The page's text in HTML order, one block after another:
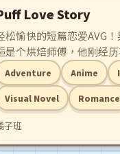
Love Story
松愉快的短篇恋爱AVG
是个烘焙师傅，他刚经
双重打击一蹶不振。就在
爱吃泡芙的女孩出现在他
段吃泡芙、做泡芙的恋爱
开始！
Adventure Anime
Visual Novel Romance
子班